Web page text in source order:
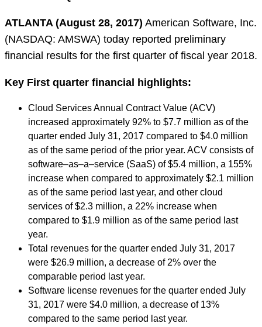
ATLANTA (August 28, 2017) American Software, Inc.
(NASDAQ: AMSWA) today reported preliminary
financial results for the first quarter of fiscal year 2018.
Key First quarter financial highlights:
Cloud Services Annual Contract Value (ACV)
increased approximately 92% to $7.7 million as of the
quarter ended July 31, 2017 compared to $4.0 million
as of the same period of the prior year. ACV consists of
software–as–a–service (SaaS) of $5.4 million, a 155%
increase when compared to approximately $2.1 million
as of the same period last year, and other cloud
services of $2.3 million, a 22% increase when
compared to $1.9 million as of the same period last
year.
Total revenues for the quarter ended July 31, 2017
were $26.9 million, a decrease of 2% over the
comparable period last year.
Software license revenues for the quarter ended July
31, 2017 were $4.0 million, a decrease of 13%
compared to the same period last year.